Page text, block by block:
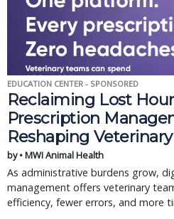
EDUCATION CENTER - SPONSORED
Reclaiming Lost
Prescription
Reshaping
by • MWI Animal Health
As administrative burdens grow,
management offers veterinary
efficiency, fewer errors, and more